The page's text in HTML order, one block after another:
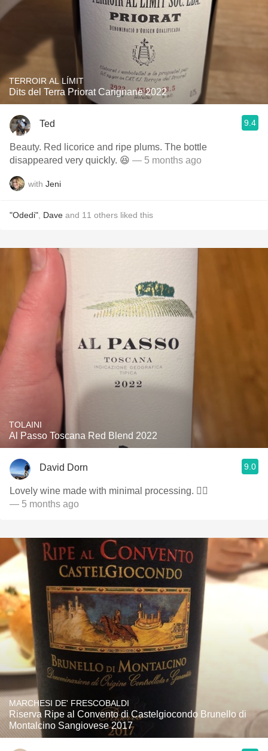
TERROIR AL LÍMIT
Dits del Terra Priorat Carignane 2022
Ted 9.4
Beauty. Red licorice and ripe plums. The bottle
disappeared very quickly. 😆 — 5 months ago
with Jeni
"Odedi" Dave and 11 others liked this
TOLAINI
Al Passo Toscana Red Blend 2022
David Dorn 9.0
Lovely wine made with minimal processing. 👌🏻
— 5 months ago
MARCHESI DE' FRESCOBALDI
Riserva Ripe al Convento di Castelgiocondo Brunello di
Montalcino Sangiovese 2017